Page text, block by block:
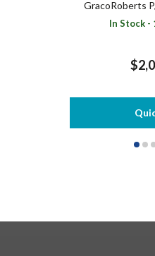
GracoRoberts
In Stock -